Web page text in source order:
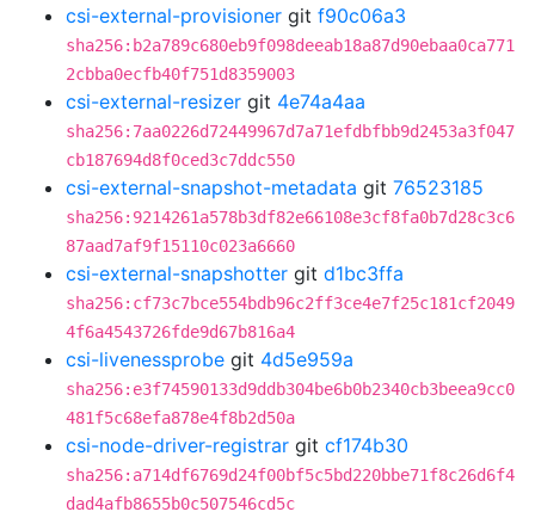
csi-external-provisioner git f90c06a3
sha256:b2a789c680eb9f098deeab18a87d90ebaa0ca771
2cbba0ecfb40f751d8359003
csi-external-resizer git 4e74a4aa
sha256:7aa0226d72449967d7a71efdbfbb9d2453a3f047
cb187694d8f0ced3c7ddc550
csi-external-snapshot-metadata git 76523185
sha256:9214261a578b3df82e66108e3cf8fa0b7d28c3c6
87aad7af9f15110c023a6660
csi-external-snapshotter git d1bc3ffa
sha256:cf73c7bce554bdb96c2ff3ce4e7f25c181cf2049
4f6a4543726fde9d67b816a4
csi-livenessprobe git 4d5e959a
sha256:e3f74590133d9ddb304be6b0b2340cb3beea9cc0
481f5c68efa878e4f8b2d50a
csi-node-driver-registrar git cf174b30
sha256:a714df6769d24f00bf5c5bd220bbe71f8c26d6f4
dad4afb8655b0c507546cd5c